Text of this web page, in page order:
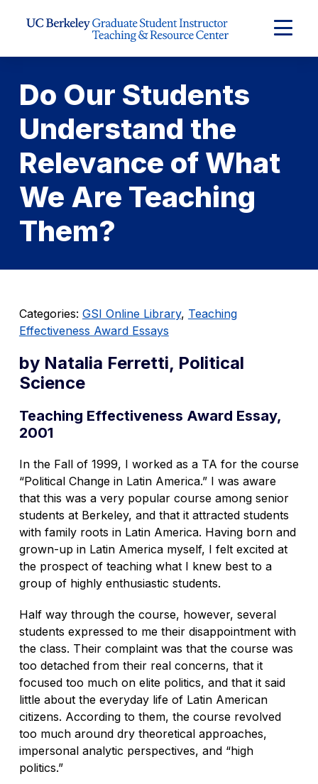
Expand
Do Our Students
Understand the
Relevance of What
We Are Teaching
Them?
Categories: GSI Online Library, Teaching
Effectiveness Award Essays
by Natalia Ferretti, Political
Science
Teaching Effectiveness Award Essay,
2001
In the Fall of 1999, I worked as a TA for the course
“Political Change in Latin America.” I was aware
that this was a very popular course among senior
students at Berkeley, and that it attracted students
with family roots in Latin America. Having born and
grown-up in Latin America myself, I felt excited at
the prospect of teaching what I knew best to a
group of highly enthusiastic students.
Half way through the course, however, several
students expressed to me their disappointment with
the class. Their complaint was that the course was
too detached from their real concerns, that it
focused too much on elite politics, and that it said
little about the everyday life of Latin American
citizens. According to them, the course revolved
too much around dry theoretical approaches,
impersonal analytic perspectives, and “high
politics.”